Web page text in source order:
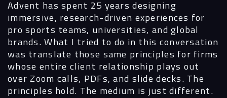
Advent has spent 25 years designing
immersive, research-driven experiences for
pro sports teams, universities, and global
brands. What I tried to do in this conversation
was translate those same principles for firms
whose entire client relationship plays out
over Zoom calls, PDFs, and slide decks. The
principles hold. The medium is just different.